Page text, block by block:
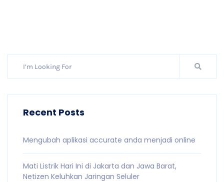
Recent Posts
Mengubah aplikasi accurate anda menjadi online
Mati Listrik Hari Ini di Jakarta dan Jawa Barat,
Netizen Keluhkan Jaringan Seluler